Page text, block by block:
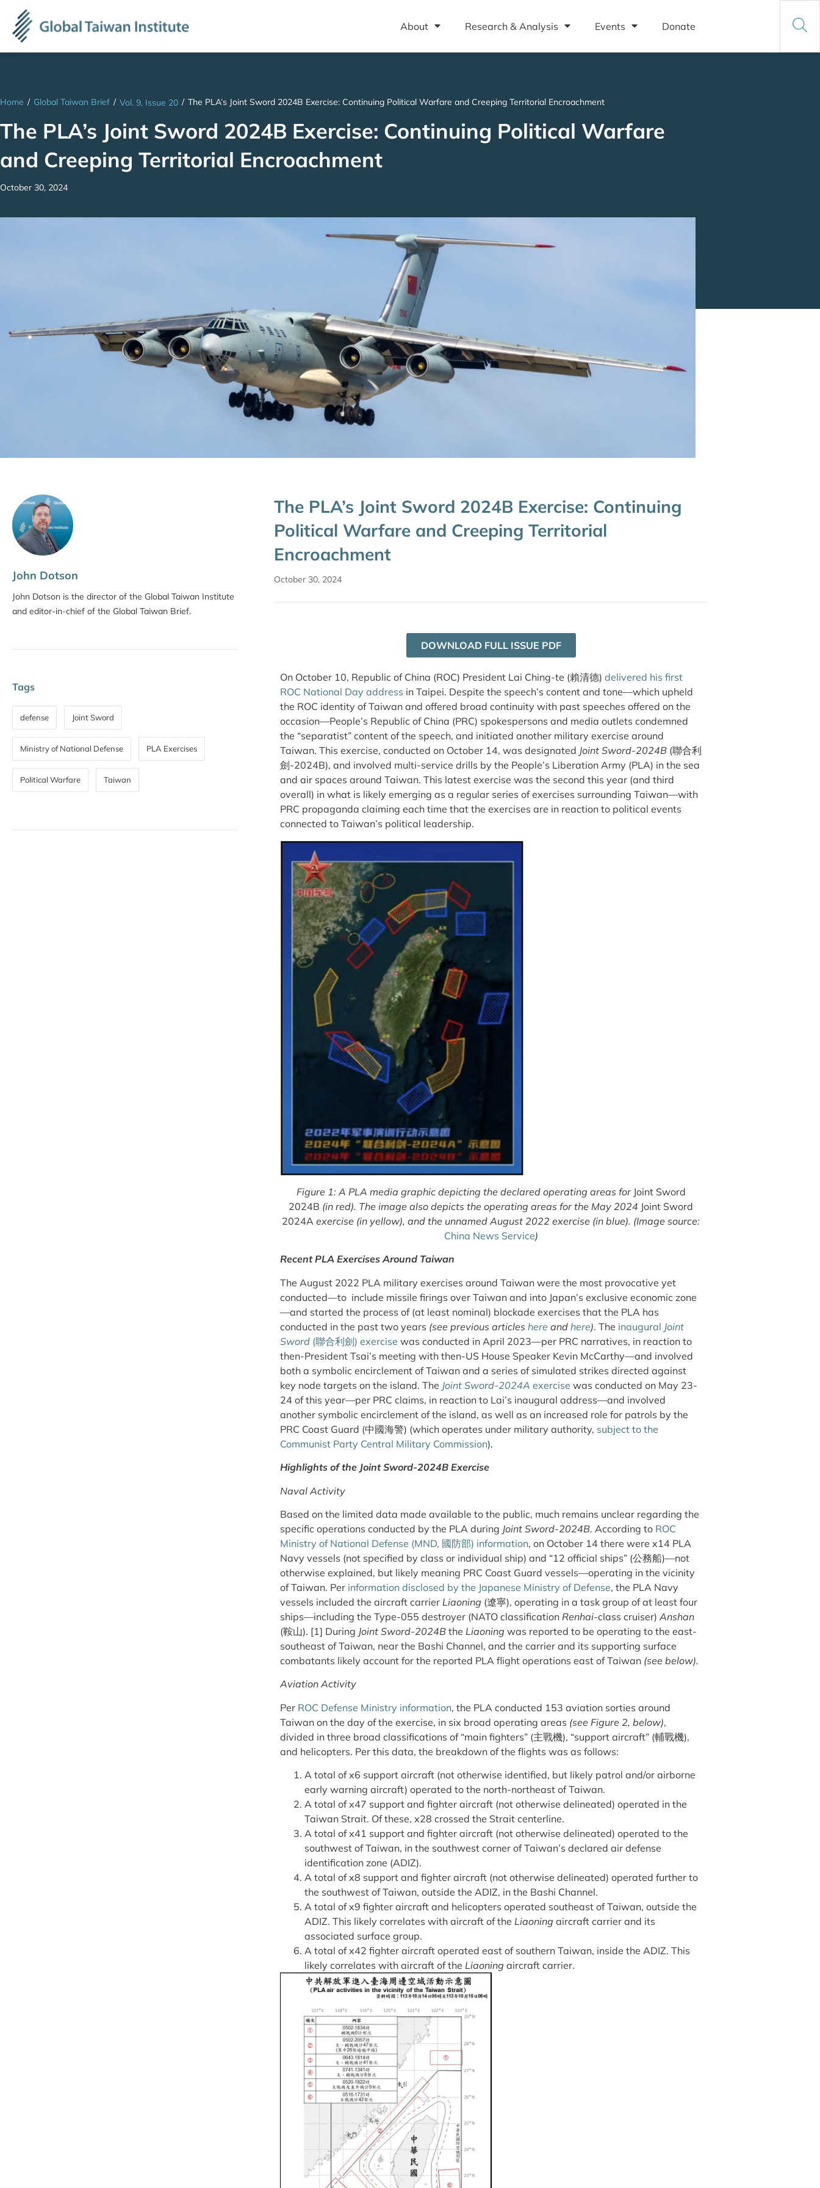
About Research & Analysis Events Donate
Home / Global Taiwan Brief / Vol. 9, Issue 20 / The PLA’s Joint Sword 2024B Exercise: Continuing Political Warfare and Creeping Territorial Encroachment
The PLA’s Joint Sword 2024B Exercise: Continuing Political Warfare
and Creeping Territorial Encroachment
October 30, 2024
John Dotson
John Dotson is the director of the Global Taiwan Institute
and editor-in-chief of the Global Taiwan Brief.
Tags
defense Joint Sword
Ministry of National Defense PLA Exercises
Political Warfare Taiwan
The PLA’s Joint Sword 2024B Exercise: Continuing
Political Warfare and Creeping Territorial
Encroachment
October 30, 2024
DOWNLOAD FULL ISSUE PDF
On October 10, Republic of China (ROC) President Lai Ching-te (賴清德) delivered his first
ROC National Day address in Taipei. Despite the speech’s content and tone—which upheld
the ROC identity of Taiwan and offered broad continuity with past speeches offered on the
occasion—People’s Republic of China (PRC) spokespersons and media outlets condemned
the “separatist” content of the speech, and initiated another military exercise around
Taiwan. This exercise, conducted on October 14, was designated Joint Sword-2024B (聯合利
劍-2024B), and involved multi-service drills by the People’s Liberation Army (PLA) in the sea
and air spaces around Taiwan. This latest exercise was the second this year (and third
overall) in what is likely emerging as a regular series of exercises surrounding Taiwan—with
PRC propaganda claiming each time that the exercises are in reaction to political events
connected to Taiwan’s political leadership.
Figure 1: A PLA media graphic depicting the declared operating areas for Joint Sword
2024B (in red). The image also depicts the operating areas for the May 2024 Joint Sword
2024A exercise (in yellow), and the unnamed August 2022 exercise (in blue). (Image source:
China News Service)
Recent PLA Exercises Around Taiwan
The August 2022 PLA military exercises around Taiwan were the most provocative yet
conducted—to include missile firings over Taiwan and into Japan’s exclusive economic zone
—and started the process of (at least nominal) blockade exercises that the PLA has
conducted in the past two years (see previous articles here and here). The inaugural Joint
Sword (聯合利劍) exercise was conducted in April 2023—per PRC narratives, in reaction to
then-President Tsai’s meeting with then-US House Speaker Kevin McCarthy—and involved
both a symbolic encirclement of Taiwan and a series of simulated strikes directed against
key node targets on the island. The Joint Sword-2024A exercise was conducted on May 23-
24 of this year—per PRC claims, in reaction to Lai’s inaugural address—and involved
another symbolic encirclement of the island, as well as an increased role for patrols by the
PRC Coast Guard (中國海警) (which operates under military authority, subject to the
Communist Party Central Military Commission).
Highlights of the Joint Sword-2024B Exercise
Naval Activity
Based on the limited data made available to the public, much remains unclear regarding the
specific operations conducted by the PLA during Joint Sword-2024B. According to ROC
Ministry of National Defense (MND, 國防部) information, on October 14 there were x14 PLA
Navy vessels (not specified by class or individual ship) and “12 official ships” (公務船)—not
otherwise explained, but likely meaning PRC Coast Guard vessels—operating in the vicinity
of Taiwan. Per information disclosed by the Japanese Ministry of Defense, the PLA Navy
vessels included the aircraft carrier Liaoning (遼寧), operating in a task group of at least four
ships—including the Type-055 destroyer (NATO classification Renhai-class cruiser) Anshan
(鞍山). [1] During Joint Sword-2024B the Liaoning was reported to be operating to the east-
southeast of Taiwan, near the Bashi Channel, and the carrier and its supporting surface
combatants likely account for the reported PLA flight operations east of Taiwan (see below).
Aviation Activity
Per ROC Defense Ministry information, the PLA conducted 153 aviation sorties around
Taiwan on the day of the exercise, in six broad operating areas (see Figure 2, below),
divided in three broad classifications of “main fighters” (主戰機), “support aircraft” (輔戰機),
and helicopters. Per this data, the breakdown of the flights was as follows:
A total of x6 support aircraft (not otherwise identified, but likely patrol and/or airborne
early warning aircraft) operated to the north-northeast of Taiwan.
A total of x47 support and fighter aircraft (not otherwise delineated) operated in the
Taiwan Strait. Of these, x28 crossed the Strait centerline.
A total of x41 support and fighter aircraft (not otherwise delineated) operated to the
southwest of Taiwan, in the southwest corner of Taiwan’s declared air defense
identification zone (ADIZ).
A total of x8 support and fighter aircraft (not otherwise delineated) operated further to
the southwest of Taiwan, outside the ADIZ, in the Bashi Channel.
A total of x9 fighter aircraft and helicopters operated southeast of Taiwan, outside the
ADIZ. This likely correlates with aircraft of the Liaoning aircraft carrier and its
associated surface group.
A total of x42 fighter aircraft operated east of southern Taiwan, inside the ADIZ. This
likely correlates with aircraft of the Liaoning aircraft carrier.